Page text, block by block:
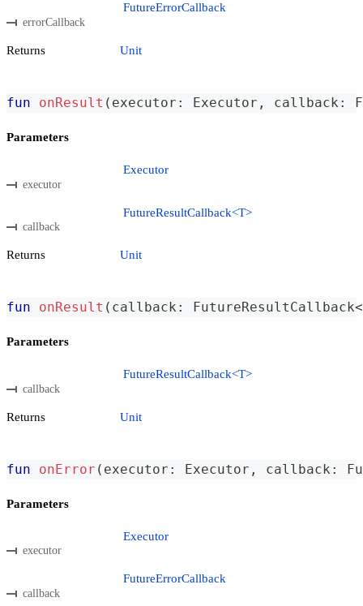
errorCallback
FutureErrorCallback
Returns Unit
fun onResult ( executor : Executor , callback :
Parameters
executor
Executor
callback
FutureResultCallback<T>
Returns Unit
fun onResult ( callback : FutureResultCallback<
Parameters
callback
FutureResultCallback<T>
Returns Unit
fun onError ( executor : Executor , callback :
Parameters
executor
Executor
callback
FutureErrorCallback